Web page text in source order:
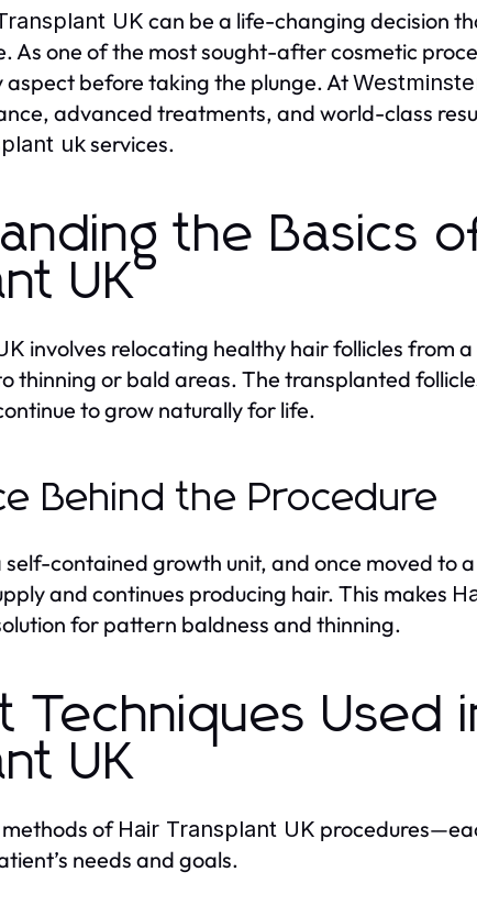
UK can be a life-changing decision
As one of the most sought-after cosmetic
before taking the plunge. At
advanced treatments, and world-class
ukservices.
the Basics
UK
involves relocating healthy hair follicles from
thinning or bald areas. The transplanted
to grow naturally for life.
Behind the Procedure
self-contained growth unit, and once moved to
and continues producing hair. This makes
for pattern baldness and thinning.
Techniques Used
UK
of Hair Transplant UK
needs and goals.